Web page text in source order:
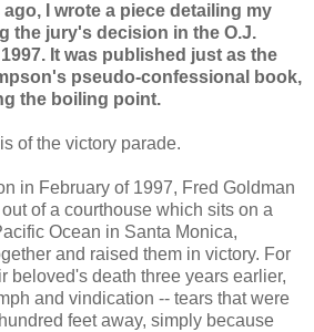
I wrote a piece detailing my
the jury's decision in the O.J.
It was published just as the
pseudo-confessional book,
the boiling point.
of the victory parade.
in February of 1997, Fred Goldman
of a courthouse which sits on a
Ocean in Santa Monica,
and raised them in victory. For
beloved's death three years earlier,
and vindication -- tears that were
feet away, simply because